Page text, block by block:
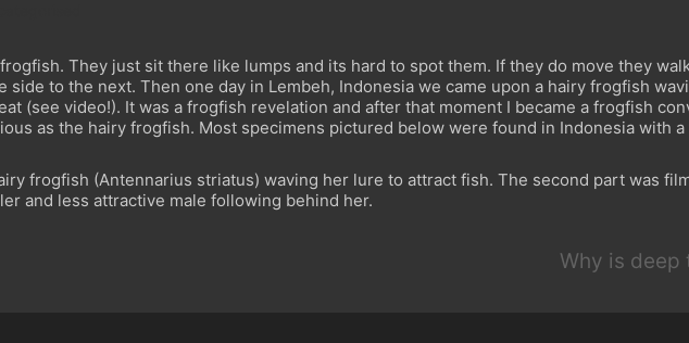
They just sit there like lumps and its hard to spot them. If they do move they
side to the next. Then one day in Lembeh, Indonesia we came upon a hairy frogfish
(see video!). It was a frogfish revelation and after that moment I became a frogfish
as the hairy frogfish. Most specimens pictured below were found in Indonesia with
frogfish (Antennarius striatus) waving her lure to attract fish. The second part was
and less attractive male following behind her.
Why is